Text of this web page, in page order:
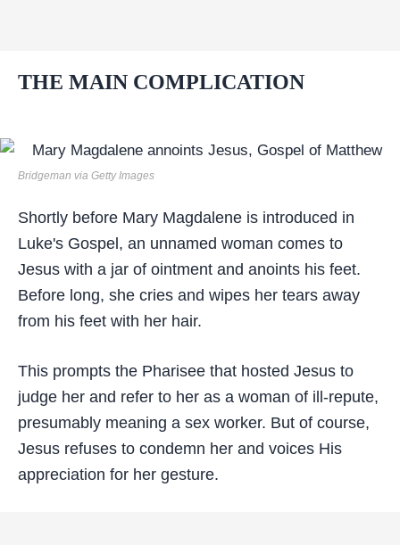
THE MAIN COMPLICATION
Bridgeman via Getty Images
Shortly before Mary Magdalene is introduced in
Luke's Gospel, an unnamed woman comes to
Jesus with a jar of ointment and anoints his feet.
Before long, she cries and wipes her tears away
from his feet with her hair.
This prompts the Pharisee that hosted Jesus to
judge her and refer to her as a woman of ill-repute,
presumably meaning a sex worker. But of course,
Jesus refuses to condemn her and voices His
appreciation for her gesture.